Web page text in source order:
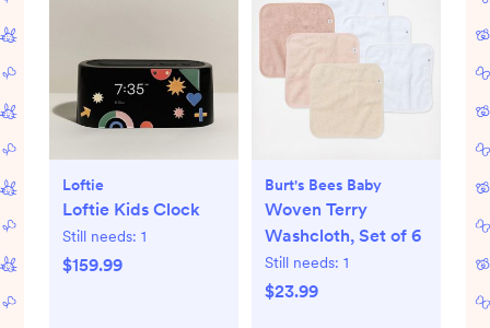
Loftie
Loftie Kids Clock
Still needs: 1
$159.99
Burt's Bees Baby
Woven Terry
Washcloth, Set of 6
Still needs: 1
$23.99